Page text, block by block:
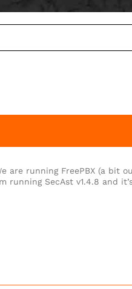
are running FreePBX (a bit
running SecAst v1.4.8 and